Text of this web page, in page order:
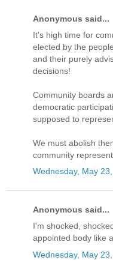
Anonymous said...
It's high time for
elected by the people
and their purely
decisions!
Community boards
democratic
supposed to
We must abolish
community
Wednesday, May
Anonymous said...
I'm shocked,
appointed body like
Wednesday, May